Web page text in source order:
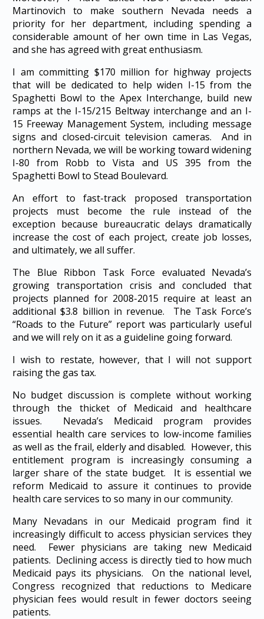
Martinovich to make southern Nevada needs a
priority for her department, including spending a
considerable amount of her own time in Las Vegas,
and she has agreed with great enthusiasm.
I am committing $170 million for highway projects
that will be dedicated to help widen I-15 from the
Spaghetti Bowl to the Apex Interchange, build new
ramps at the I-15/215 Beltway interchange and an I-
15 Freeway Management System, including message
signs and closed-circuit television cameras. And in
northern Nevada, we will be working toward widening
I-80 from Robb to Vista and US 395 from the
Spaghetti Bowl to Stead Boulevard.
An effort to fast-track proposed transportation
projects must become the rule instead of the
exception because bureaucratic delays dramatically
increase the cost of each project, create job losses,
and ultimately, we all suffer.
The Blue Ribbon Task Force evaluated Nevada’s
growing transportation crisis and concluded that
projects planned for 2008-2015 require at least an
additional $3.8 billion in revenue. The Task Force’s
“Roads to the Future” report was particularly useful
and we will rely on it as a guideline going forward.
I wish to restate, however, that I will not support
raising the gas tax.
No budget discussion is complete without working
through the thicket of Medicaid and healthcare
issues. Nevada’s Medicaid program provides
essential health care services to low-income families
as well as the frail, elderly and disabled. However, this
entitlement program is increasingly consuming a
larger share of the state budget. It is essential we
reform Medicaid to assure it continues to provide
health care services to so many in our community.
Many Nevadans in our Medicaid program find it
increasingly difficult to access physician services they
need. Fewer physicians are taking new Medicaid
patients. Declining access is directly tied to how much
Medicaid pays its physicians. On the national level,
Congress recognized that reductions to Medicare
physician fees would result in fewer doctors seeing
patients.